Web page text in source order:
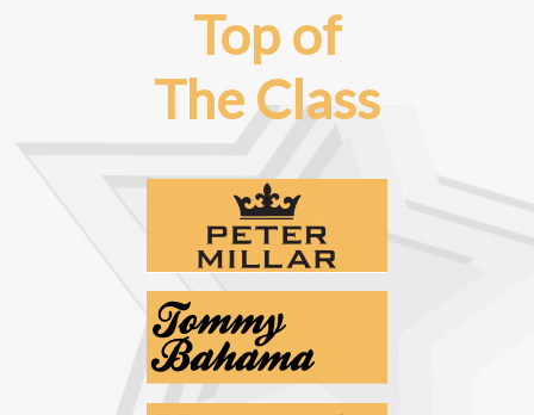
Top of
The Class